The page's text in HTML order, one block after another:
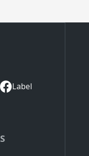
Label